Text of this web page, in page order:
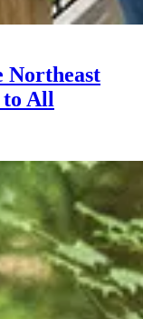
Northeast
to All